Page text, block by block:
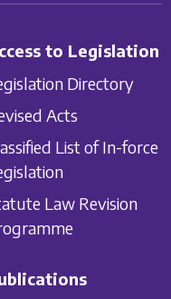
to Legislation
Directory
Acts
List of In-force
Law Revision